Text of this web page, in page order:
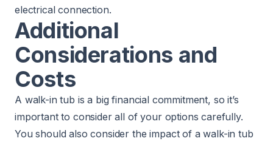
electrical connection.
Additional
Considerations and
Costs
A walk-in tub is a big financial commitment, so it’s
important to consider all of your options carefully.
You should also consider the impact of a walk-in tub